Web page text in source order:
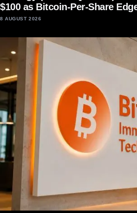
$100 as Bitcoin-Per-Share
8 AUGUST 2026